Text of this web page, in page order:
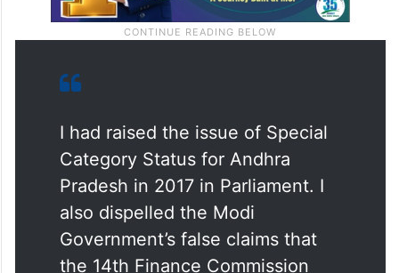
I had raised the issue of Special
Category Status for Andhra
Pradesh in 2017 in Parliament. I
also dispelled the Modi
Government’s false claims that
the 14th Finance Commission